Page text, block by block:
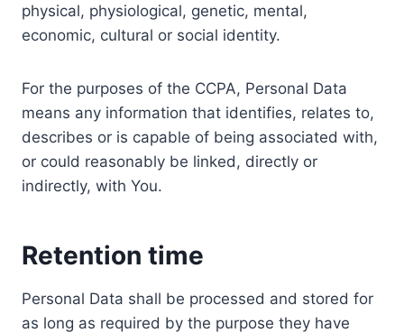
physical, physiological, genetic, mental,
economic, cultural or social identity.
For the purposes of the CCPA, Personal Data
means any information that identifies, relates to,
describes or is capable of being associated with,
or could reasonably be linked, directly or
indirectly, with You.
Retention time
Personal Data shall be processed and stored for
as long as required by the purpose they have